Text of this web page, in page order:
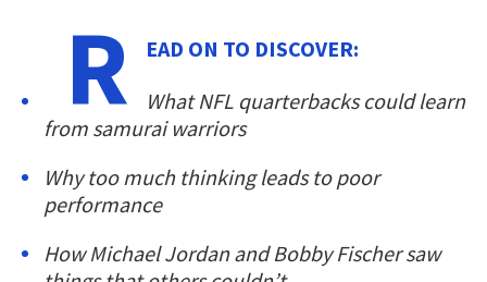
R
EAD ON TO DISCOVER:
What NFL quarterbacks could learn
from samurai warriors
Why too much thinking leads to poor
performance
How Michael Jordan and Bobby Fischer saw